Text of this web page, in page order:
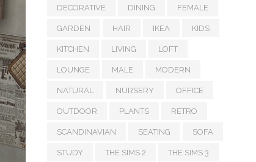
DECORATIVE DINING FEMALE
GARDEN HAIR IKEA KIDS
KITCHEN LIVING LOFT
LOUNGE MALE MODERN
NATURAL NURSERY OFFICE
OUTDOOR PLANTS RETRO
SCANDINAVIAN SEATING SOFA
STUDY THE SIMS 2 THE SIMS 3